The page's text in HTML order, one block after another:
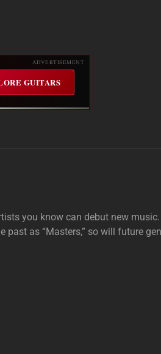
ADVERTISEMENT
GUITARS
you know can debut new
past as “Masters,” so will future